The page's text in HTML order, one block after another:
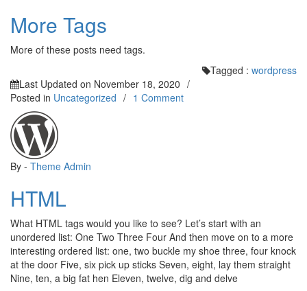
More Tags
More of these posts need tags.
Tagged : wordpress
Last Updated on November 18, 2020 /
Posted in Uncategorized / 1 Commenton
By - Theme Admin
HTML
What HTML tags would you like to see? Let’s start with an
unordered list: One Two Three Four And then move on to a more
interesting ordered list: one, two buckle my shoe three, four knock
at the door Five, six pick up sticks Seven, eight, lay them straight
Nine, ten, a big fat hen Eleven, twelve, dig and delve